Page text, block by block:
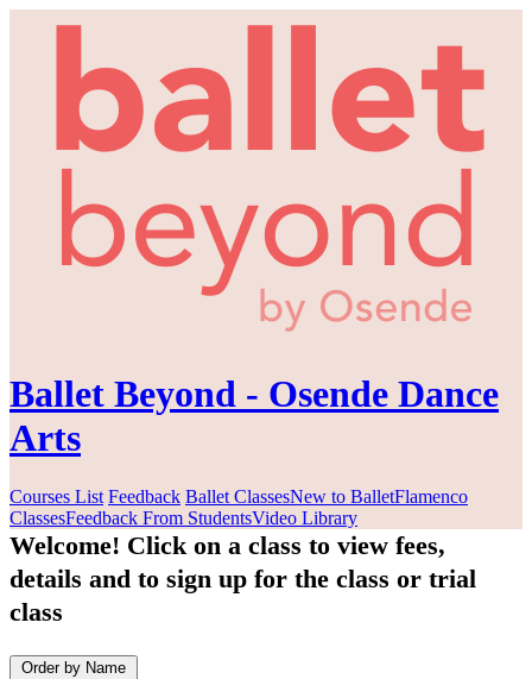
Ballet Beyond - Osende Dance
Arts
Courses List Feedback Ballet ClassesNew to BalletFlamenco
ClassesFeedback From StudentsVideo Library
Welcome! Click on a class to view fees,
details and to sign up for the class or trial
class
Order by Name